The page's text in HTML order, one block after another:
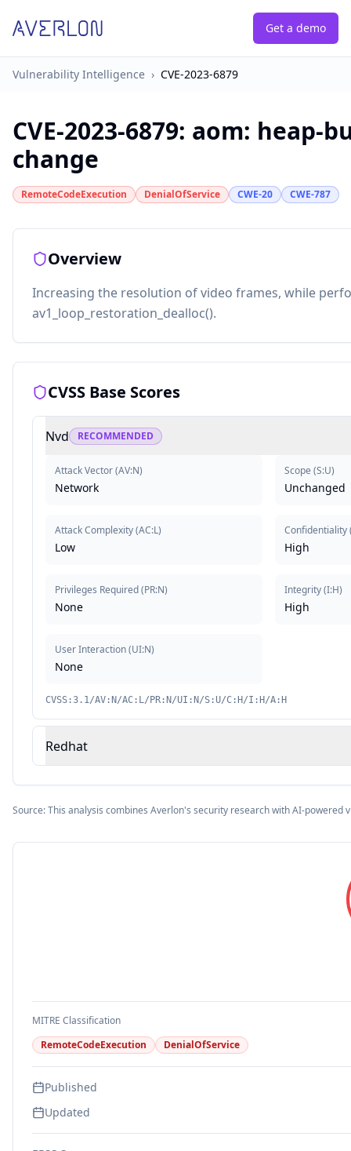
Get a demo
Vulnerability Intelligence › CVE-2023-6879
CVE-2023-6879: aom: heap-
change
RemoteCodeExecution DenialOfService CWE-20 CWE-787
Overview
Increasing the resolution of video frames, while
av1_loop_restoration_dealloc().
CVSS Base Scores
Nvd RECOMMENDED
Attack Vector(AV:N)
Network
Attack Complexity(AC:L)
Low
Privileges Required(PR:N)
None
User Interaction(UI:N)
None
Scope (S:U)
Unchanged
Confidentiality
High
Integrity(I:H)
High
CVSS:3.1/AV:N/AC:L/PR:N/UI:N/S:U/C:H/I:H/A:H
Redhat
Source: This analysis combines Averlon's security research with AI-powered
MITRE Classification
RemoteCodeExecution
DenialOfService
Published
Updated